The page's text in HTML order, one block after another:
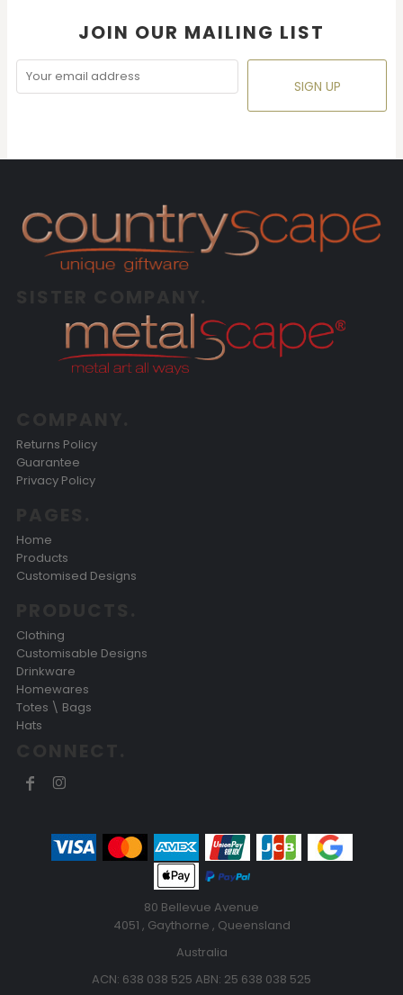
JOIN OUR MAILING LIST
SIGN UP
Returns Policy
Guarantee
Privacy Policy
Home
Products
Customised Designs
Clothing
Customisable Designs
Drinkware
Homewares
Totes \ Bags
Hats
80 Bellevue Avenue
4051 , Gaythorne , Queensland
Australia
ACN: 638 038 525 ABN: 25 638 038 525